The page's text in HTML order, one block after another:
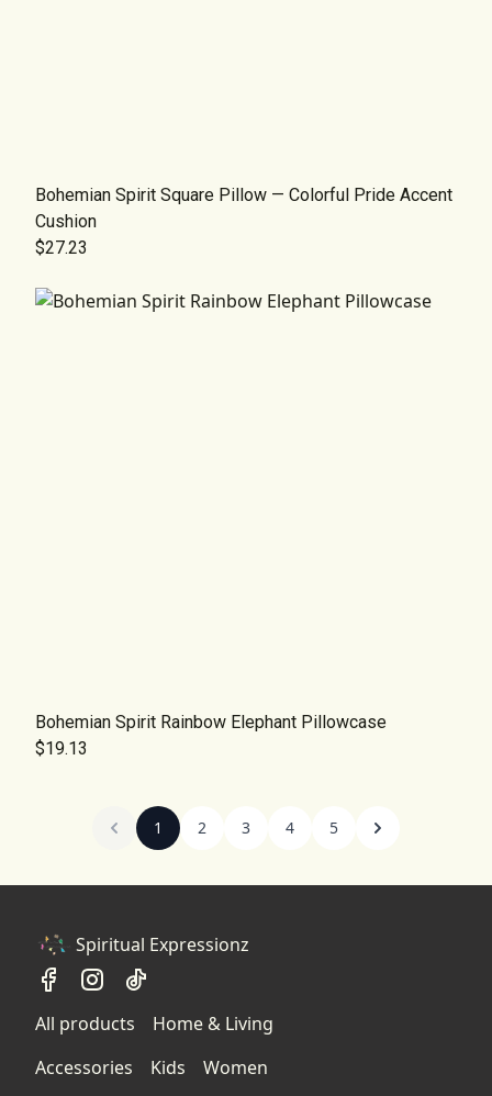
Bohemian Spirit Square Pillow — Colorful Pride Accent
Cushion
$27.23
Bohemian Spirit Rainbow Elephant Pillowcase
$19.13
1 2 3 4 5
Spiritual Expressionz
All products
Home & Living
Accessories
Kids Women